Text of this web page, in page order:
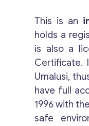
This is an
holds a
is also a
Certificate.
Umalusi,
have full
1996 with
safe